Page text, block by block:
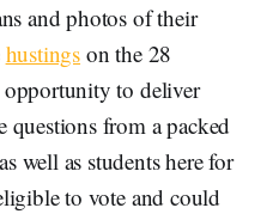
and photos of their
hustings on the 28
opportunity to deliver
questions from a packed
well as students here for
to vote and could